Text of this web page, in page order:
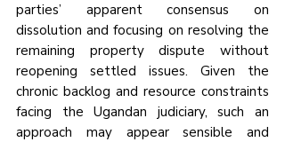
parties’ apparent consensus on
dissolution and focusing on resolving the
remaining property dispute without
reopening settled issues. Given the
chronic backlog and resource constraints
facing the Ugandan judiciary, such an
approach may appear sensible and